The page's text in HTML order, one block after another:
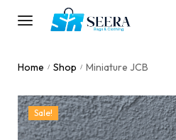
Home / Shop / Miniature JCB
Sale!